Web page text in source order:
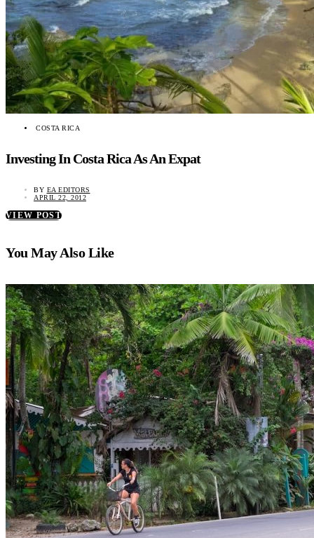
COSTA RICA
Investing In Costa Rica As An Expat
BY EA EDITORS
APRIL 22, 2012
VIEW POST
You May Also Like